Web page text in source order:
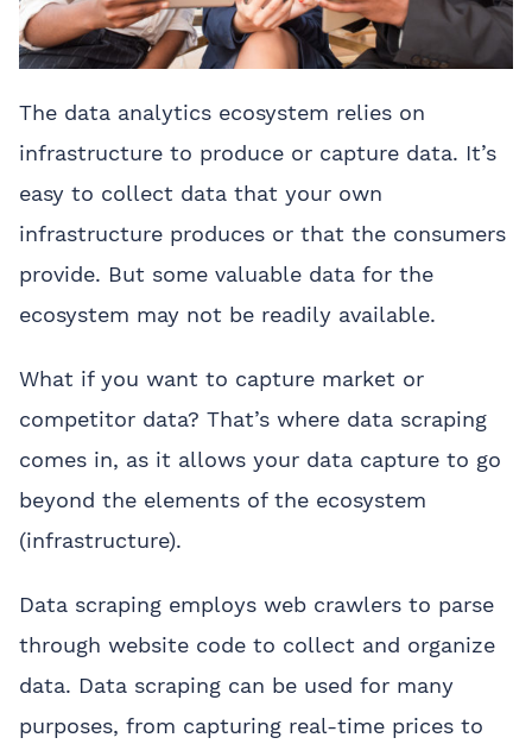
The data analytics ecosystem relies on
infrastructure to produce or capture data. It’s
easy to collect data that your own
infrastructure produces or that the consumers
provide. But some valuable data for the
ecosystem may not be readily available.
What if you want to capture market or
competitor data? That’s where data scraping
comes in, as it allows your data capture to go
beyond the elements of the ecosystem
(infrastructure).
Data scraping employs web crawlers to parse
through website code to collect and organize
data. Data scraping can be used for many
purposes, from capturing real-time prices to